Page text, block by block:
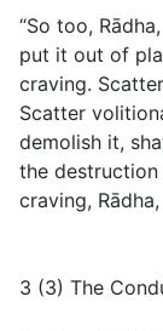
“So too,
put it out of
craving.
Scatter
demolish it,
the
craving,
3 (3) The